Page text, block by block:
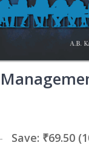
Save: ₹69.50